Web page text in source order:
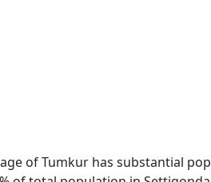
of Tumkur has substantial